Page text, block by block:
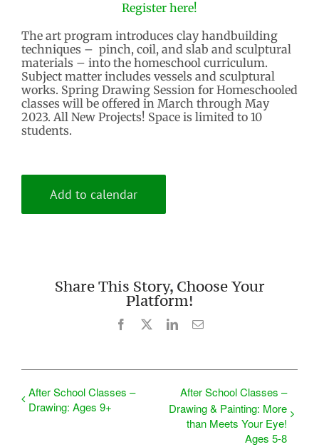
Register here!
The art program introduces clay handbuilding
techniques – pinch, coil, and slab and sculptural
materials – into the homeschool curriculum.
Subject matter includes vessels and sculptural
works. Spring Drawing Session for Homeschooled
classes will be offered in March through May
2023. All New Projects! Space is limited to 10
students.
Add to calendar
Share This Story, Choose Your
Platform!
Facebook LinkedInEmail
After School Classes –
Drawing: Ages 9+
After School Classes –
Drawing & Painting: More
than Meets Your Eye!
Ages 5-8